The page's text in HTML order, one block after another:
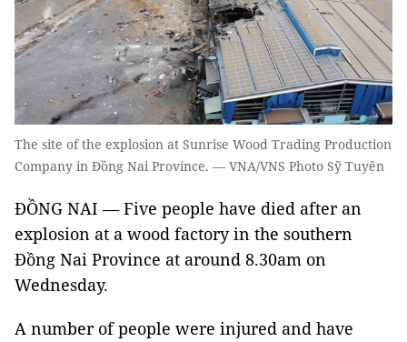
The site of the explosion at Sunrise Wood Trading Production
Company in Đồng Nai Province. — VNA/VNS Photo Sỹ Tuyên
ĐỒNG NAI — Five people have died after an
explosion at a wood factory in the southern
Đồng Nai Province at around 8.30am on
Wednesday.
A number of people were injured and have